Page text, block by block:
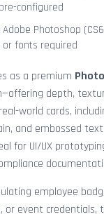
configured
Photoshop
or fonts required
as a premium
depth,
world cards,
and embossed
for UI/UX
employee
or event credentials,